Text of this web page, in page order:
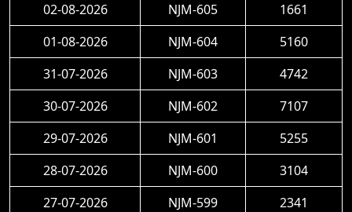
02-08-2026
NJM-605
1661
01-08-2026
NJM-604
5160
31-07-2026
NJM-603
4742
30-07-2026
NJM-602
7107
29-07-2026
NJM-601
5255
28-07-2026
NJM-600
3104
27-07-2026
NJM-599
2341